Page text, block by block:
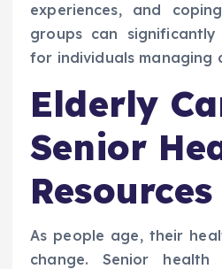
experiences, and
groups can significantly
for individuals managing
Elderly
Senior
Resources
As people age, their
change. Senior health